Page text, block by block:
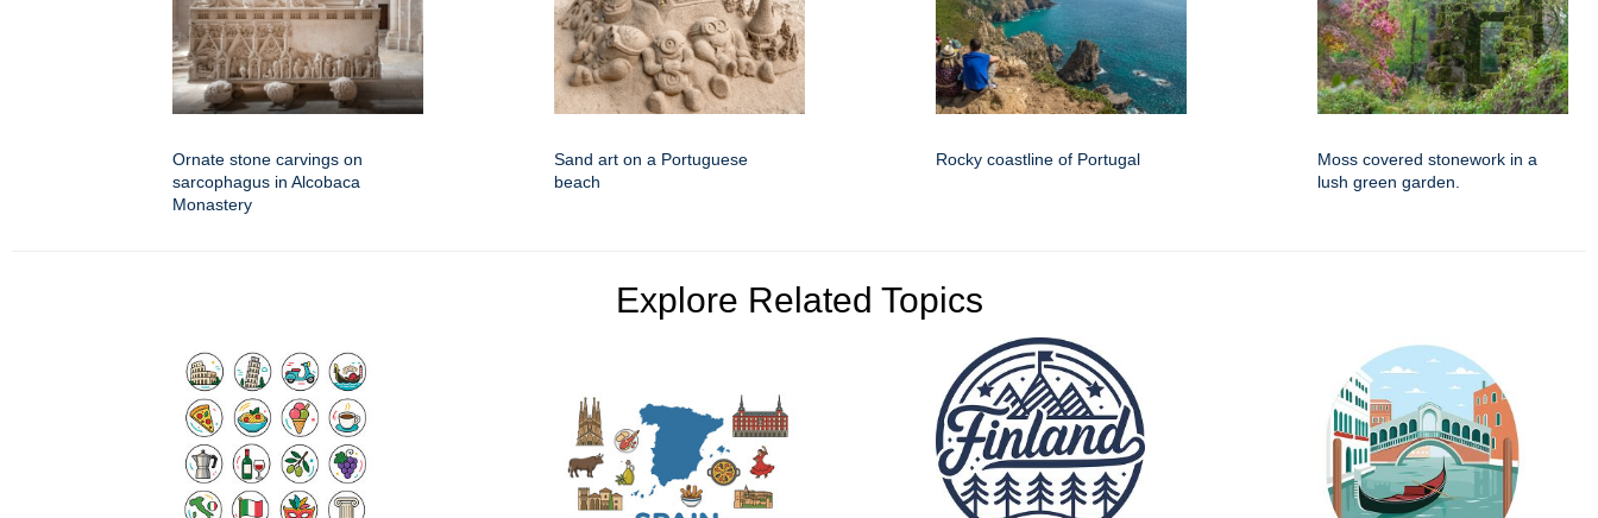
Ornate stone carvings on
sarcophagus in Alcobaca
Monastery
Sand art on a Portuguese
beach
Rocky coastline of Portugal
Moss covered stonework in a
lush green garden.
Explore Related Topics